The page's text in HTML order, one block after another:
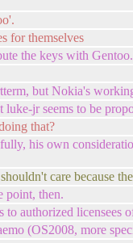
for themselves
the keys with Gentoo.
but Nokia's
luke-jr seems to be
that?
his own
care because
point, then.
to authorized licensees
(OS2008, more